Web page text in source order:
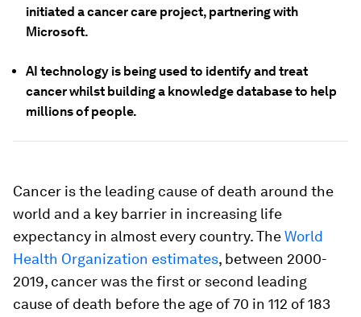
initiated a cancer care project, partnering with
Microsoft.
AI technology is being used to identify and treat
cancer whilst building a knowledge database to help
millions of people.
Cancer is the leading cause of death around the
world and a key barrier in increasing life
expectancy in almost every country. TheWorld
Health Organization estimates, between 2000-
2019, cancer was the first or second leading
cause of death before the age of 70 in 112 of 183